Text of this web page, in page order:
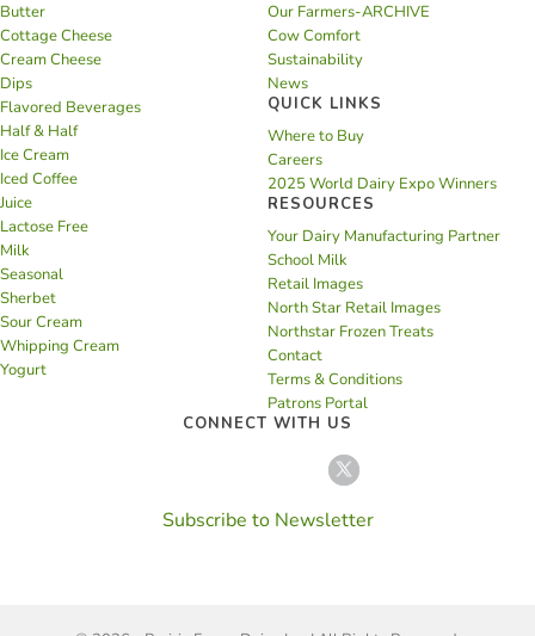
Butter
Cottage Cheese
Cream Cheese
Dips
Flavored Beverages
Half & Half
Ice Cream
Iced Coffee
Juice
Lactose Free
Milk
Seasonal
Sherbet
Sour Cream
Whipping Cream
Yogurt
Our Farmers-ARCHIVE
Cow Comfort
Sustainability
News
QUICK LINKS
Where to Buy
Careers
2025 World Dairy Expo Winners
RESOURCES
Your Dairy Manufacturing Partner
School Milk
Retail Images
North Star Retail Images
Northstar Frozen Treats
Contact
Terms & Conditions
Patrons Portal
CONNECT WITH US
Subscribe to Newsletter